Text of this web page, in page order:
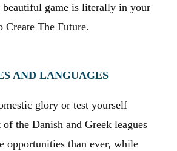
beautiful game is literally in your
Create The Future.
AND LANGUAGES
glory or test yourself
of the Danish and Greek leagues
opportunities than ever, while